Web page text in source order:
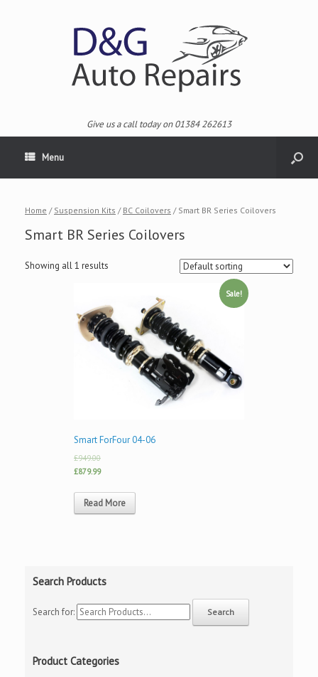
Give us a call today on 01384 262613
Menu
Home / Suspension Kits / BC Coilovers / Smart BR Series Coilovers
Smart BR Series Coilovers
Showing all 1 results
Sale!
Smart ForFour 04-06
£949.00
£879.99
Read More
Search Products
Search for:
Product Categories